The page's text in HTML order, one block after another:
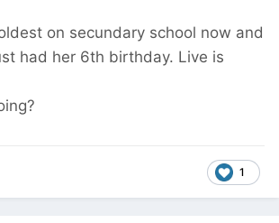
on secundary school now and
had her 6th birthday. Live is
1